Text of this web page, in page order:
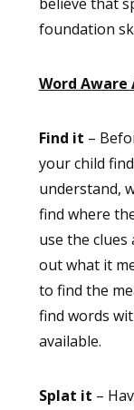
foundation
Word Aware
Find it –
your child
understand,
find where
use the
out what it
to find the
find words
available.
Splat it –